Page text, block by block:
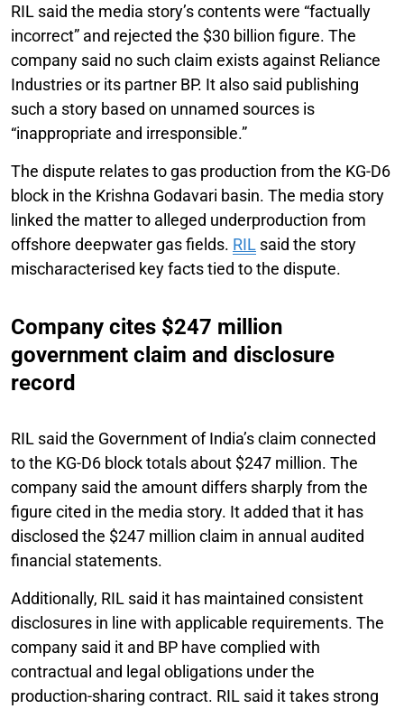
RIL said the media story’s contents were “factually
incorrect” and rejected the $30 billion figure. The
company said no such claim exists against Reliance
Industries or its partner BP. It also said publishing
such a story based on unnamed sources is
“inappropriate and irresponsible.”
The dispute relates to gas production from the KG-D6
block in the Krishna Godavari basin. The media story
linked the matter to alleged underproduction from
offshore deepwater gas fields. RIL said the story
mischaracterised key facts tied to the dispute.
Company cites $247 million
government claim and disclosure
record
RIL said the Government of India’s claim connected
to the KG-D6 block totals about $247 million. The
company said the amount differs sharply from the
figure cited in the media story. It added that it has
disclosed the $247 million claim in annual audited
financial statements.
Additionally, RIL said it has maintained consistent
disclosures in line with applicable requirements. The
company said it and BP have complied with
contractual and legal obligations under the
production-sharing contract. RIL said it takes strong